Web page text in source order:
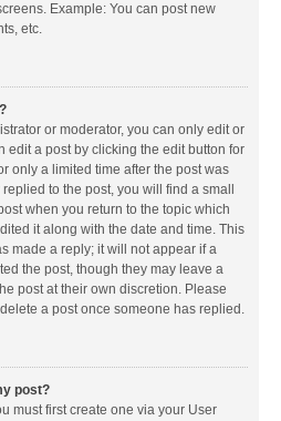
Example: You can post new
etc.
or moderator, you can only edit or
edit a post by clicking the edit button for
only a limited time after the post was
to the post, you will find a small
when you return to the topic which
it along with the date and time. This
made a reply; it will not appear if a
the post, though they may leave a
post at their own discretion. Please
a post once someone has replied.
post?
must first create one via your User